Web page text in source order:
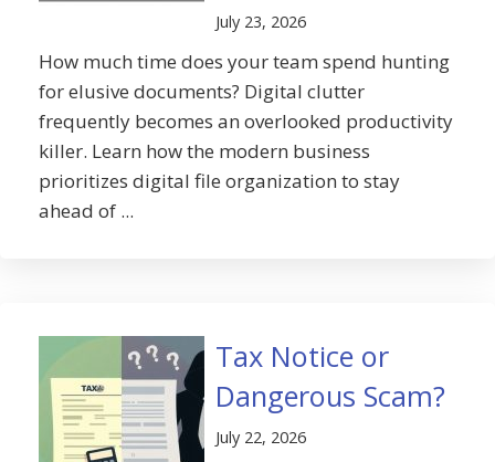
July 23, 2026
How much time does your team spend hunting
for elusive documents? Digital clutter
frequently becomes an overlooked productivity
killer. Learn how the modern business
prioritizes digital file organization to stay
ahead of ...
Tax Notice or
Dangerous Scam?
July 22, 2026